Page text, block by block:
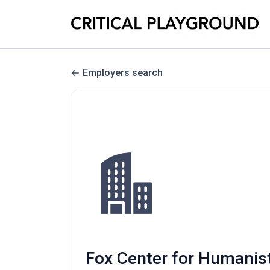
Employers search
Fox Center for